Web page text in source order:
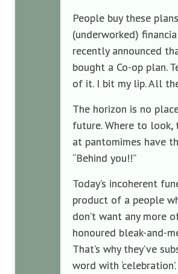
People buy these
(underworked)
recently announced
bought a Co-op plan.
of it. I bit my lip. All
The horizon is no
future. Where to look,
at pantomimes have
“Behind you!!”
Today’s incoherent
product of a people
don’t want any more
honoured bleak-and-
That’s why they’ve
word with